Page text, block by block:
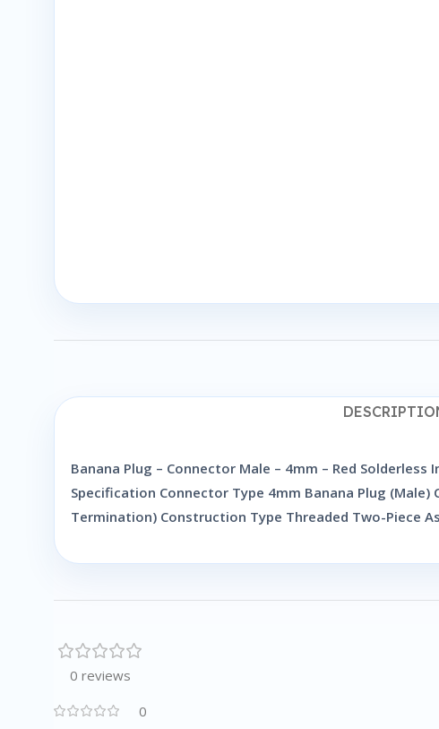
Banana Plug – Connector Male – 4mm – Red
Specification Connector Type 4mm Banana Plug
Termination) Construction Type Threaded Two-Piece
0 reviews
0